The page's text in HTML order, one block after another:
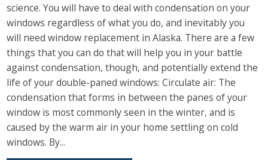
science. You will have to deal with condensation on your
windows regardless of what you do, and inevitably you
will need window replacement in Alaska. There are a few
things that you can do that will help you in your battle
against condensation, though, and potentially extend the
life of your double-paned windows: Circulate air: The
condensation that forms in between the panes of your
window is most commonly seen in the winter, and is
caused by the warm air in your home settling on cold
windows. By...